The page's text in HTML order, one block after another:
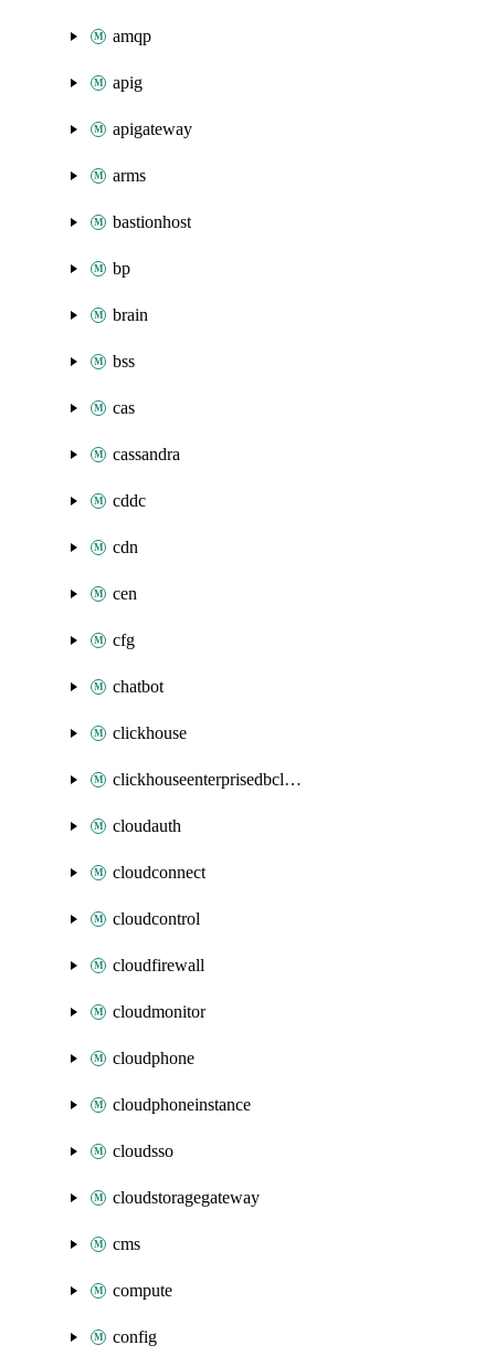
amqp
apig
apigateway
arms
bastionhost
bp
brain
bss
cas
cassandra
cddc
cdn
cen
cfg
chatbot
clickhouse
clickhouseenterprisedbcluster
cloudauth
cloudconnect
cloudcontrol
cloudfirewall
cloudmonitor
cloudphone
cloudphoneinstance
cloudsso
cloudstoragegateway
cms
compute
config